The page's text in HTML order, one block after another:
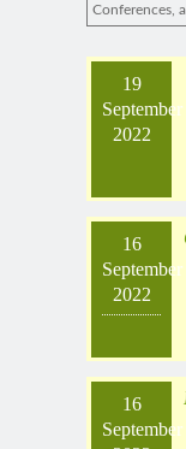
19
September
2022
16
September
2022
16
September